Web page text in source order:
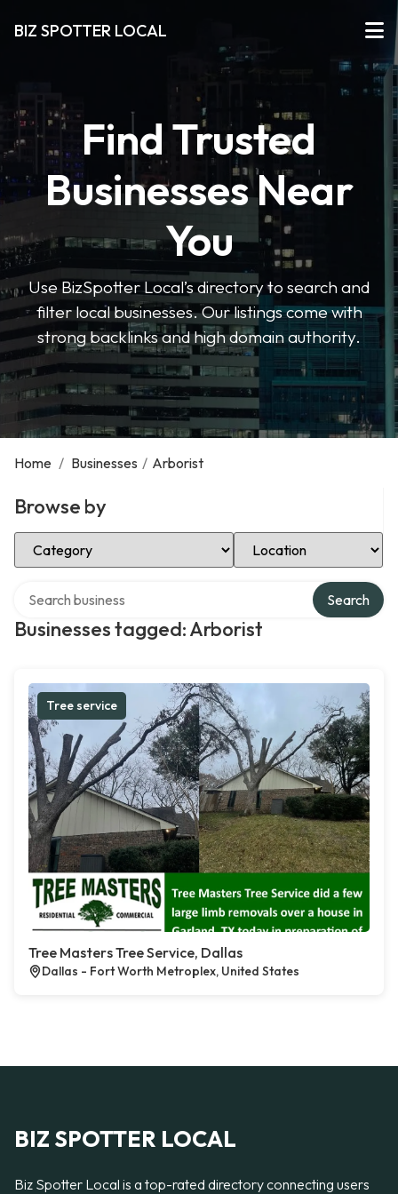
BIZ SPOTTER LOCAL
Find Trusted
Businesses Near
You
Use BizSpotter Local’s directory to search and
filter local businesses. Our listings come with
strong backlinks and high domain authority.
Home / Businesses / Arborist
Browse by
Select Category Select Location
Businesses tagged: Arborist
Search
Tree service
Tree Masters Tree Service, Dallas
Dallas - Fort Worth Metroplex, United States
BIZ SPOTTER LOCAL
Biz Spotter Local is a top-rated directory connecting users